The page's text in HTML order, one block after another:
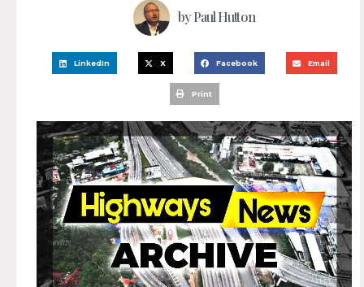
byPaul Hutton
LinkedIn X Facebook Email
Print